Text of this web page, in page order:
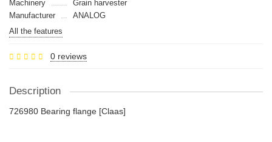
Machinery
Grain harvester
Manufacturer
ANALOG
All the features
0 reviews
Description
726980 Bearing flange [Claas]